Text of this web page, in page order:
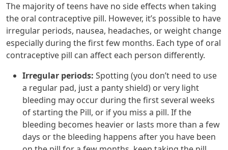
The majority of teens have no side effects when taking
the oral contraceptive pill. However, it’s possible to have
irregular periods, nausea, headaches, or weight change
especially during the first few months. Each type of oral
contraceptive pill can affect each person differently.
Irregular periods: Spotting (you don’t need to use
a regular pad, just a panty shield) or very light
bleeding may occur during the first several weeks
of starting the Pill, or if you miss a pill. If the
bleeding becomes heavier or lasts more than a few
days or the bleeding happens after you have been